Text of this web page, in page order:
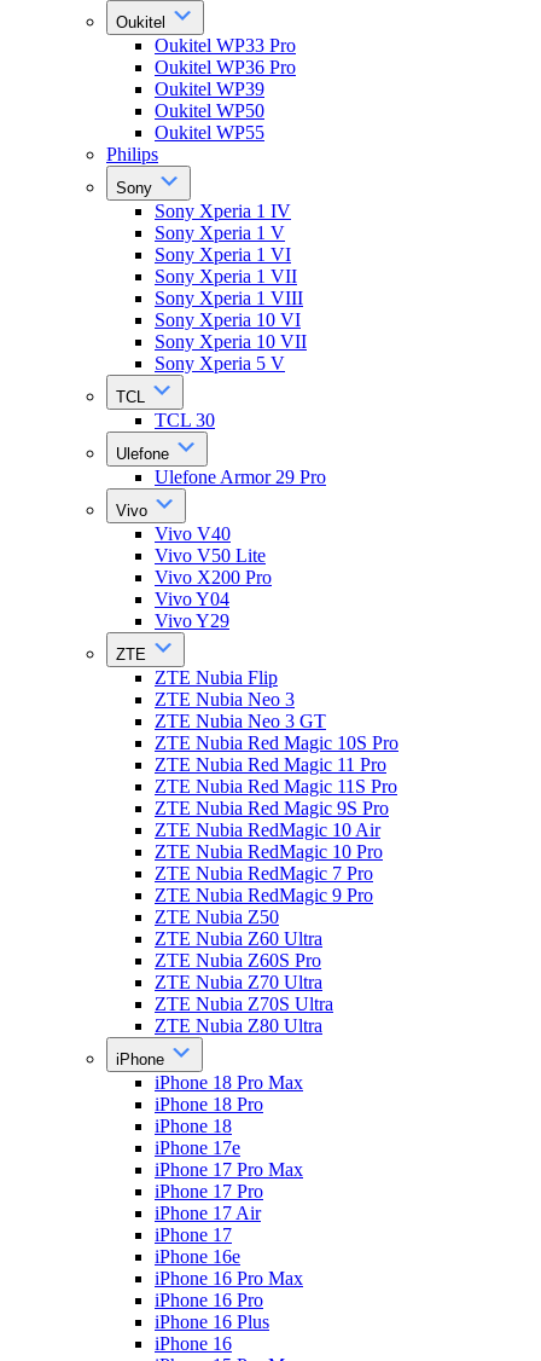
Oukitel
Oukitel WP33 Pro
Oukitel WP36 Pro
Oukitel WP39
Oukitel WP50
Oukitel WP55
Philips
Sony
Sony Xperia 1 IV
Sony Xperia 1 V
Sony Xperia 1 VI
Sony Xperia 1 VII
Sony Xperia 1 VIII
Sony Xperia 10 VI
Sony Xperia 10 VII
Sony Xperia 5 V
TCL
TCL 30
Ulefone
Ulefone Armor 29 Pro
Vivo
Vivo V40
Vivo V50 Lite
Vivo X200 Pro
Vivo Y04
Vivo Y29
ZTE
ZTE Nubia Flip
ZTE Nubia Neo 3
ZTE Nubia Neo 3 GT
ZTE Nubia Red Magic 10S Pro
ZTE Nubia Red Magic 11 Pro
ZTE Nubia Red Magic 11S Pro
ZTE Nubia Red Magic 9S Pro
ZTE Nubia RedMagic 10 Air
ZTE Nubia RedMagic 10 Pro
ZTE Nubia RedMagic 7 Pro
ZTE Nubia RedMagic 9 Pro
ZTE Nubia Z50
ZTE Nubia Z60 Ultra
ZTE Nubia Z60S Pro
ZTE Nubia Z70 Ultra
ZTE Nubia Z70S Ultra
ZTE Nubia Z80 Ultra
iPhone
iPhone 18 Pro Max
iPhone 18 Pro
iPhone 18
iPhone 17e
iPhone 17 Pro Max
iPhone 17 Pro
iPhone 17 Air
iPhone 17
iPhone 16e
iPhone 16 Pro Max
iPhone 16 Pro
iPhone 16 Plus
iPhone 16